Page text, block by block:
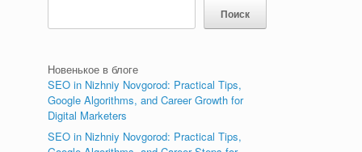
Поиск
Новенькое в блоге
SEO in Nizhniy Novgorod: Practical Tips,
Google Algorithms, and Career Growth for
Digital Marketers
SEO in Nizhniy Novgorod: Practical Tips,